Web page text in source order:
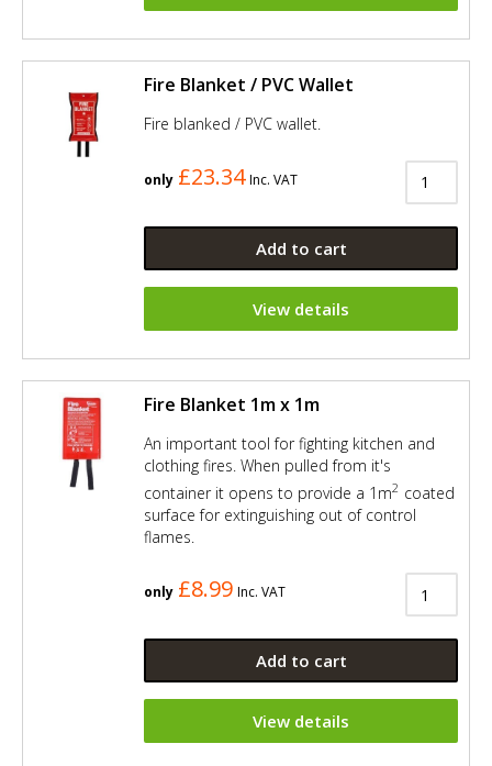
Fire Blanket / PVC Wallet
Fire blanked / PVC wallet.
only £23.34 Inc. VAT
Add to cart
View details
Fire Blanket 1m x 1m
An important tool for fighting kitchen and
clothing fires. When pulled from it's
container it opens to provide a 1m2 coated
surface for extinguishing out of control
flames.
only £8.99 Inc. VAT
Add to cart
View details